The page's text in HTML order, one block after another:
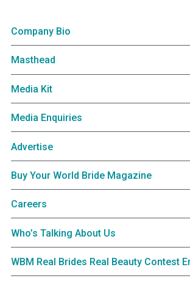
Company Bio
Masthead
Media Kit
Media Enquiries
Advertise
Buy Your World Bride Magazine
Careers
Who’s Talking About Us
WBM Real Brides Real Beauty Contest